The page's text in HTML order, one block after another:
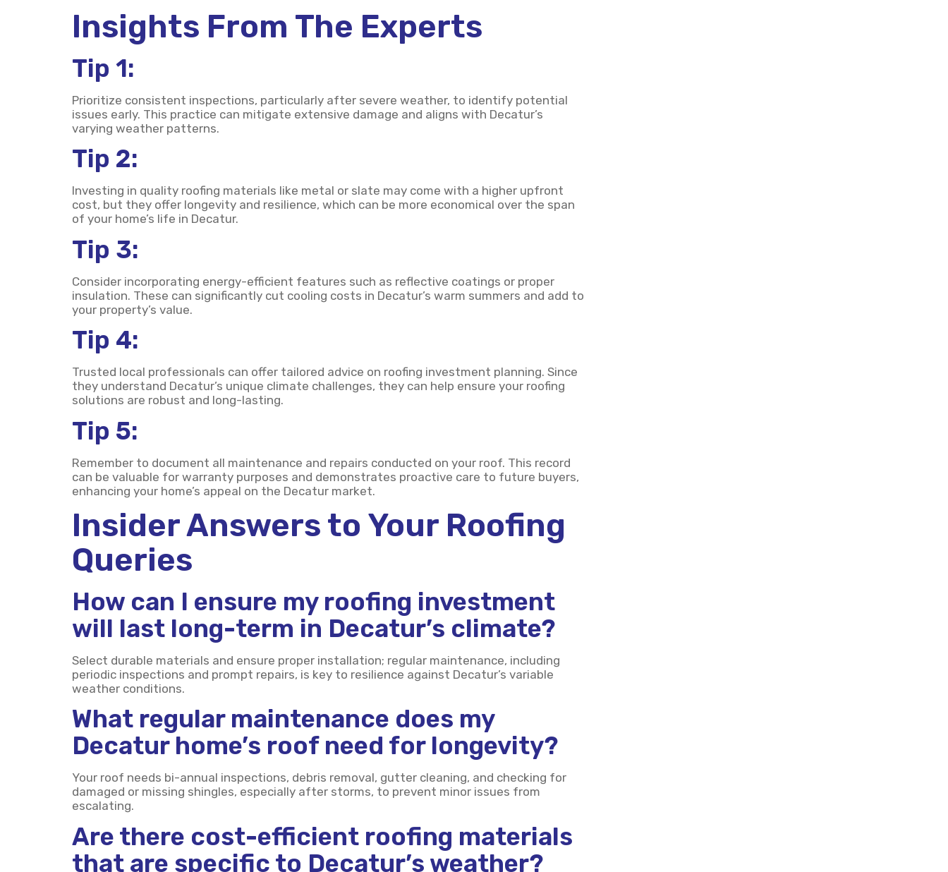
Insights From The Experts
Tip 1:
Prioritize consistent inspections, particularly after severe weather, to identify potential
issues early. This practice can mitigate extensive damage and aligns with Decatur’s
varying weather patterns.
Tip 2:
Investing in quality roofing materials like metal or slate may come with a higher upfront
cost, but they offer longevity and resilience, which can be more economical over the span
of your home’s life in Decatur.
Tip 3:
Consider incorporating energy-efficient features such as reflective coatings or proper
insulation. These can significantly cut cooling costs in Decatur’s warm summers and add to
your property’s value.
Tip 4:
Trusted local professionals can offer tailored advice on roofing investment planning. Since
they understand Decatur’s unique climate challenges, they can help ensure your roofing
solutions are robust and long-lasting.
Tip 5:
Remember to document all maintenance and repairs conducted on your roof. This record
can be valuable for warranty purposes and demonstrates proactive care to future buyers,
enhancing your home’s appeal on the Decatur market.
Insider Answers to Your Roofing
Queries
How can I ensure my roofing investment
will last long-term in Decatur’s climate?
Select durable materials and ensure proper installation; regular maintenance, including
periodic inspections and prompt repairs, is key to resilience against Decatur’s variable
weather conditions.
What regular maintenance does my
Decatur home’s roof need for longevity?
Your roof needs bi-annual inspections, debris removal, gutter cleaning, and checking for
damaged or missing shingles, especially after storms, to prevent minor issues from
escalating.
Are there cost-efficient roofing materials
that are specific to Decatur’s weather?